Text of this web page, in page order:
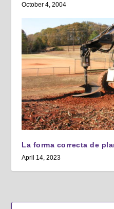
October 4, 2004
La forma correcta de
April 14, 2023